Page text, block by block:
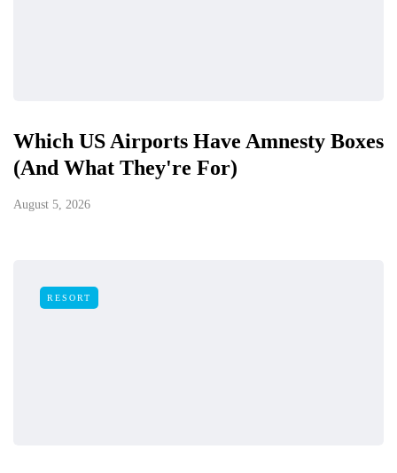
Which US Airports Have Amnesty Boxes
(And What They're For)
August 5, 2026
RESORT